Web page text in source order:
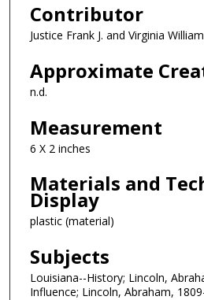
Contributor
Justice Frank J. and Virginia
Approximate
n.d.
Measurement
6 X 2 inches
Materials and
Display
plastic (material)
Subjects
Louisiana--History; Lincoln,
Influence; Lincoln, Abraham,